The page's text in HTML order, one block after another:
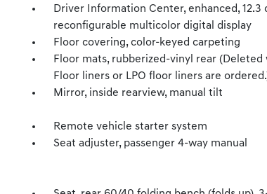
Driver Information Center, enhanced, 12.3
reconfigurable multicolor digital display
Floor covering, color-keyed carpeting
Floor mats, rubberized-vinyl rear (Deleted
Floor liners or LPO floor liners are
Mirror, inside rearview, manual tilt
Remote vehicle starter system
Seat adjuster, passenger 4-way manual